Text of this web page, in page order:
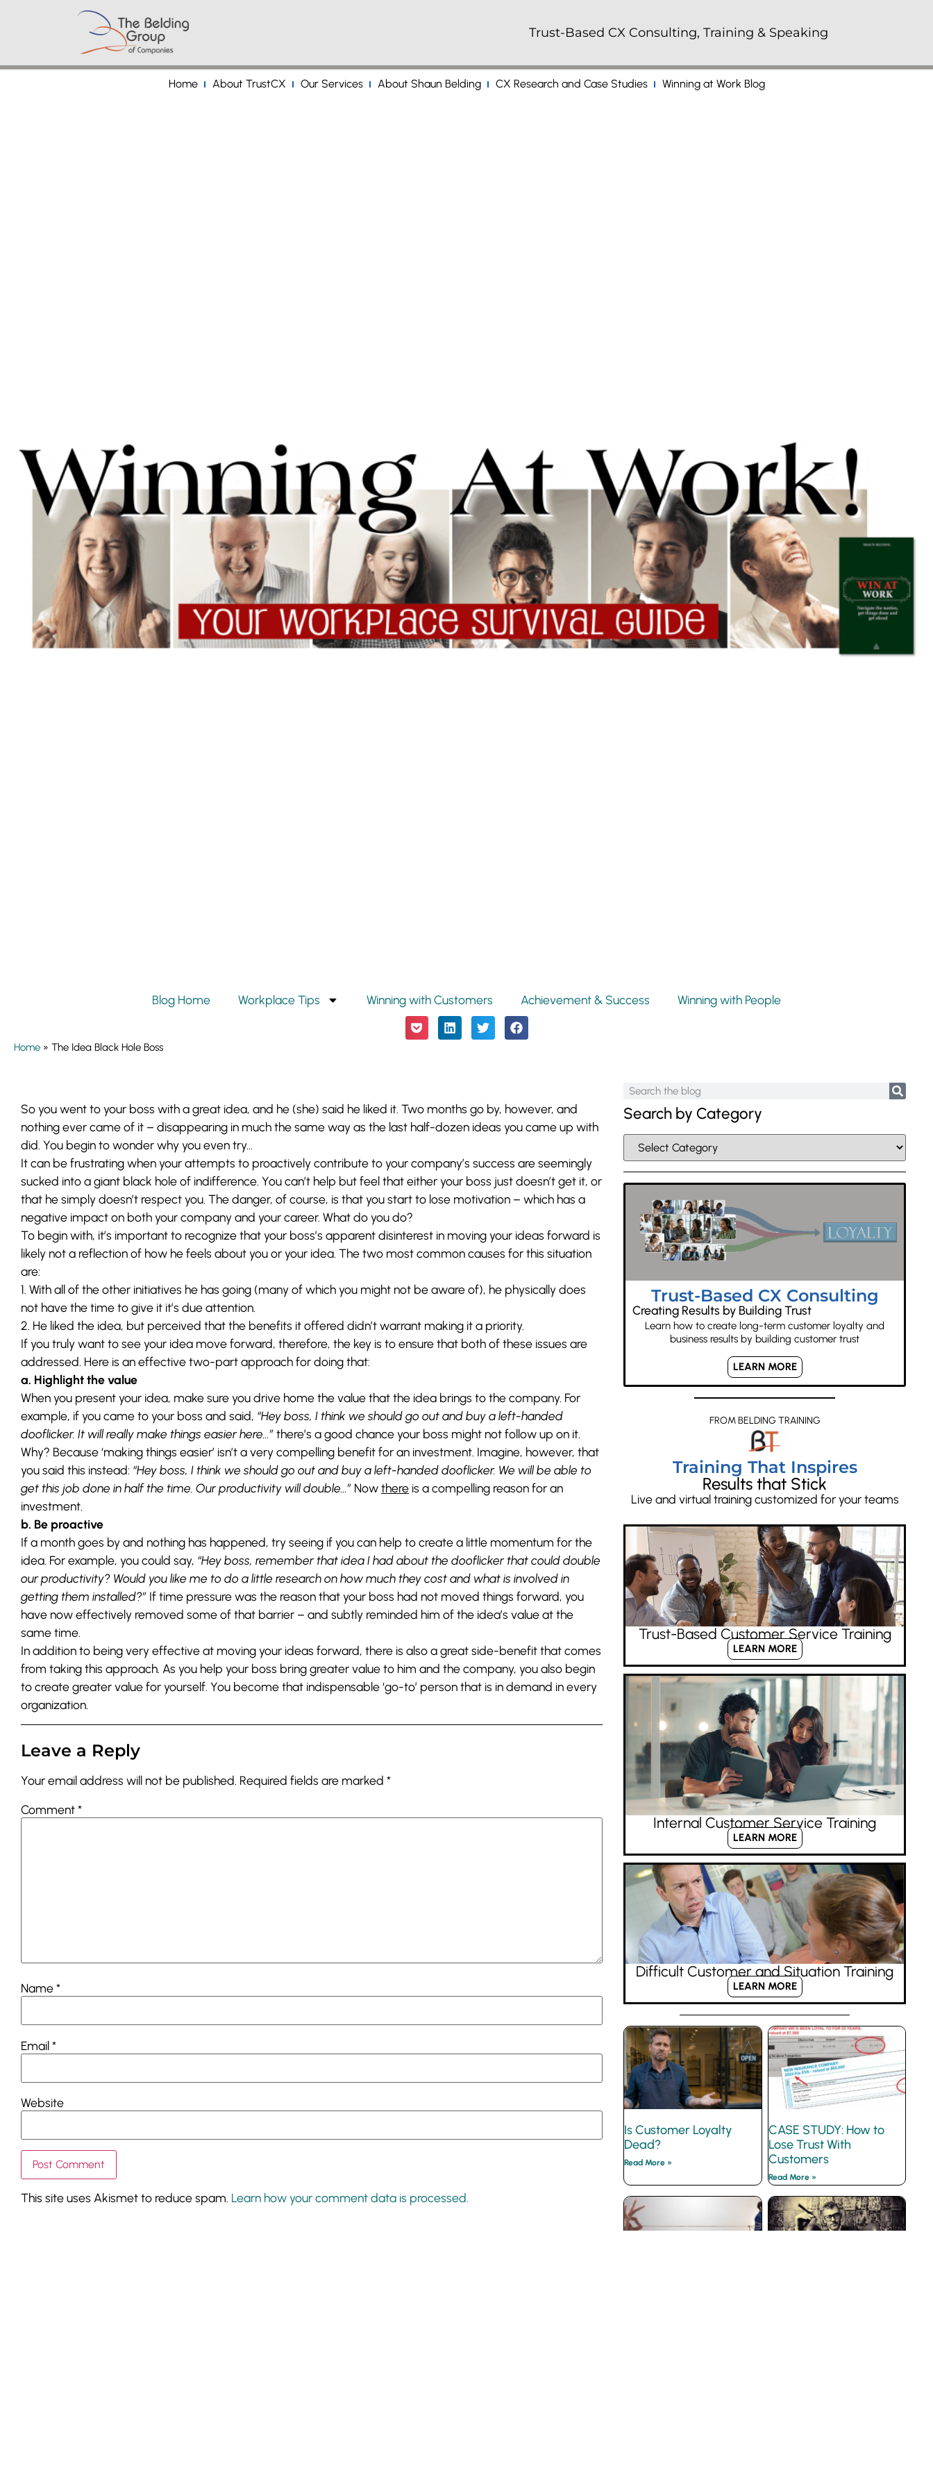
Trust-Based CX Consulting, Training & Speaking
Home About TrustCX Our Services About Shaun Belding CX Research and Case Studies Winning at Work Blog
Blog Home Workplace Tips Winning with Customers Achievement & Success Winning with People
Home » The Idea Black Hole Boss
So you went to your boss with a great idea, and he (she) said he liked it. Two months go by, however, and
nothing ever came of it – disappearing in much the same way as the last half-dozen ideas you came up with
did. You begin to wonder why you even try…
It can be frustrating when your attempts to proactively contribute to your company’s success are seemingly
sucked into a giant black hole of indifference. You can’t help but feel that either your boss just doesn’t get it, or
that he simply doesn’t respect you. The danger, of course, is that you start to lose motivation – which has a
negative impact on both your company and your career. What do you do?
To begin with, it’s important to recognize that your boss’s apparent disinterest in moving your ideas forward is
likely not a reflection of how he feels about you or your idea. The two most common causes for this situation
are:
1. With all of the other initiatives he has going (many of which you might not be aware of), he physically does
not have the time to give it it’s due attention.
2. He liked the idea, but perceived that the benefits it offered didn’t warrant making it a priority.
If you truly want to see your idea move forward, therefore, the key is to ensure that both of these issues are
addressed. Here is an effective two-part approach for doing that:
a. Highlight the value
When you present your idea, make sure you drive home the value that the idea brings to the company. For
example, if you came to your boss and said, “Hey boss, I think we should go out and buy a left-handed
dooflicker. It will really make things easier here…”there’s a good chance your boss might not follow up on it.
Why? Because ‘making things easier’ isn’t a very compelling benefit for an investment. Imagine, however, that
you said this instead: “Hey boss, I think we should go out and buy a left-handed dooflicker. We will be able to
get this job done in half the time. Our productivity will double…” Nowthere is a compelling reason for an
investment.
b. Be proactive
If a month goes by and nothing has happened, try seeing if you can help to create a little momentum for the
idea. For example, you could say, “Hey boss, remember that idea I had about the dooflicker that could double
our productivity? Would you like me to do a little research on how much they cost and what is involved in
getting them installed?” If time pressure was the reason that your boss had not moved things forward, you
have now effectively removed some of that barrier – and subtly reminded him of the idea’s value at the
same time.
In addition to being very effective at moving your ideas forward, there is also a great side-benefit that comes
from taking this approach. As you help your boss bring greater value to him and the company, you also begin
to create greater value for yourself. You become that indispensable ‘go-to’ person that is in demand in every
organization.
Leave a Reply
Your email address will not be published. Required fields are marked *
Comment*
Name*
Email*
Website
This site uses Akismet to reduce spam. Learn how your comment data is processed.
Search by Category
Trust-Based CX Consulting
Creating Results by Building Trust
Learn how to create long-term customer loyalty and
business results by building customer trust
LEARN MORE
FROM BELDING TRAINING
Training That Inspires
Results that Stick
Live and virtual training customized for your teams
Trust-Based Customer Service Training
LEARN MORE
Internal Customer Service Training
LEARN MORE
Difficult Customer and Situation Training
LEARN MORE
Is Customer Loyalty
Dead?
Read More »
CASE STUDY: How to
Lose Trust With
Customers
Read More »